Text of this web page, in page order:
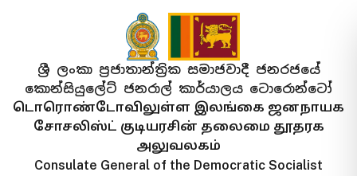
ශ්‍රී ලංකා ප්‍රජාතාන්ත්‍රික සමාජවාදී ජනරජයේ
කොන්සියුලේට් ජනරාල් කාර්යාලය ටොරොන්ටෝ
டொரொண்டோவிலுள்ள இலங்கை ஜனநாயக
சோசலிஸ்ட் குடியரசின் தலைமை தூதரக
அலுவலகம்
Consulate General of the Democratic Socialist